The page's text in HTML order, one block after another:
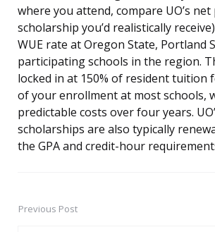
where you attend, compare UO’s
scholarship you’d realistically
WUE rate at Oregon State, Portland
participating schools in the region.
locked in at 150% of resident tuition
of your enrollment at most schools,
predictable costs over four years.
scholarships are also typically
the GPA and credit-hour
PostPrevious Post